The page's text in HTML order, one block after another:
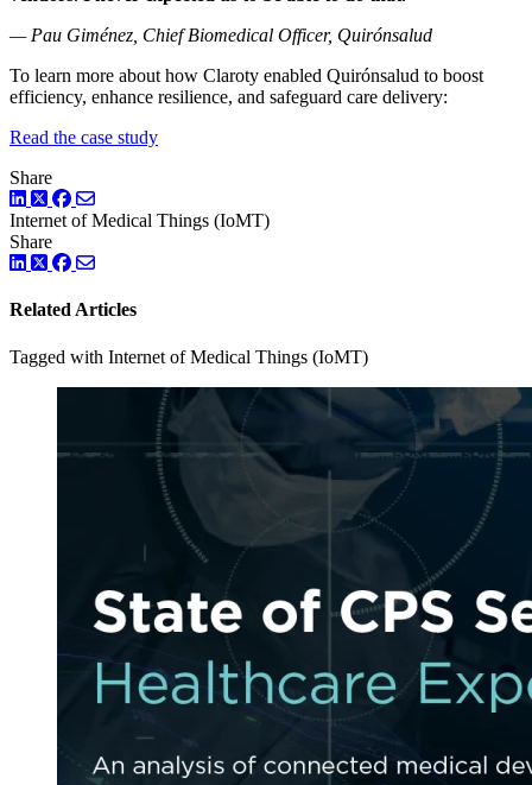
— Pau Giménez, Chief Biomedical Officer, Quirónsalud
To learn more about how Claroty enabled Quirónsalud to boost
efficiency, enhance resilience, and safeguard care delivery:
Read the case study
Share
LinkedIn
TwitterFacebook
Internet of Medical Things (IoMT)
Share
LinkedIn
TwitterFacebook
Related Articles
Tagged with Internet of Medical Things (IoMT)